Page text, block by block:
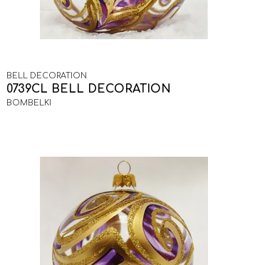
BELL DECORATION
0739CL BELL DECORATION
BOMBELKI